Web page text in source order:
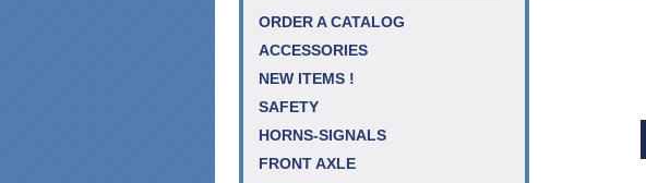
ORDER A CATALOG
ACCESSORIES
NEW ITEMS !
SAFETY
HORNS-SIGNALS
FRONT AXLE